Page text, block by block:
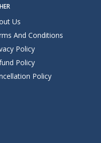
Us
And Conditions
Policy
Policy
Policy